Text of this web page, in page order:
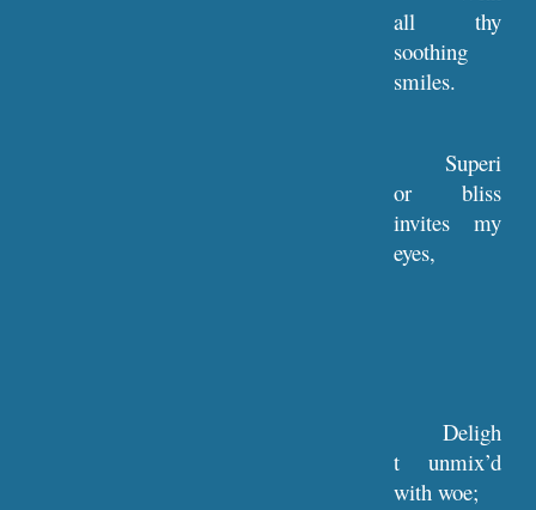
all thy
soothing
smiles.
Superi
or bliss
invites my
eyes,
Deligh
t unmix’d
with woe;